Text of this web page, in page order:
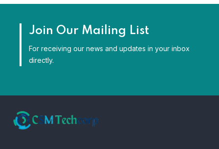
Join Our Mailing List
For receiving our news and updates in your inbox
directly.